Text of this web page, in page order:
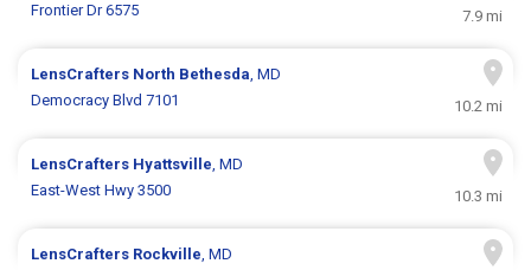
Frontier Dr 6575
7.9 mi
LensCrafters North Bethesda, MD
Democracy Blvd 7101
10.2 mi
LensCrafters Hyattsville, MD
East-West Hwy 3500
10.3 mi
LensCrafters Rockville, MD